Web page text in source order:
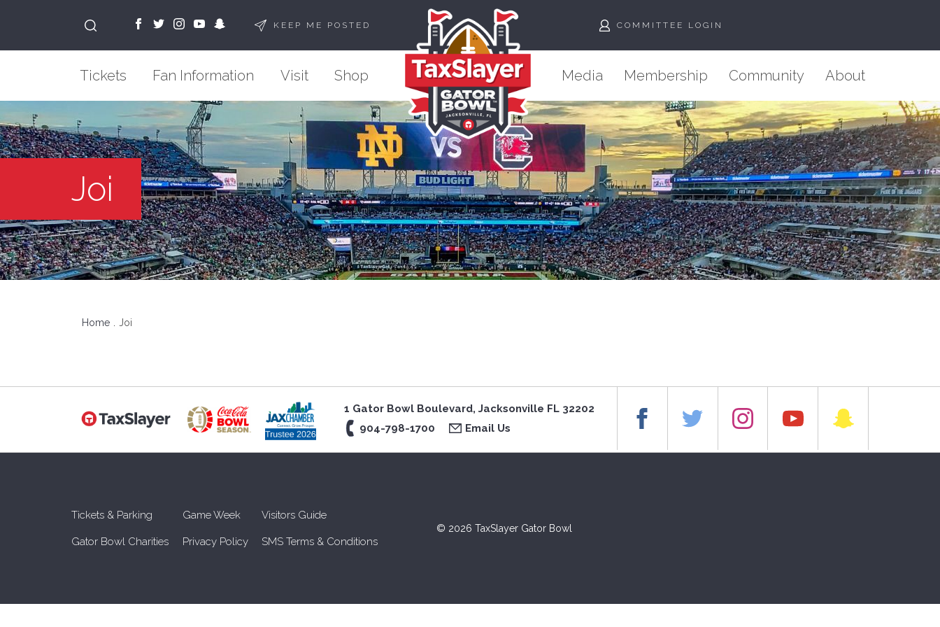
KEEP ME POSTED
Tickets Fan Information Visit Shop
COMMITTEE LOGIN
Media Membership Community About
Joi
Home Joi
1 Gator Bowl Boulevard, Jacksonville FL 32202
904-798-1700
Email Us
Tickets & Parking Game Week Visitors Guide
Gator Bowl Charities Privacy Policy SMS Terms & Conditions
© 2026 TaxSlayer Gator Bowl